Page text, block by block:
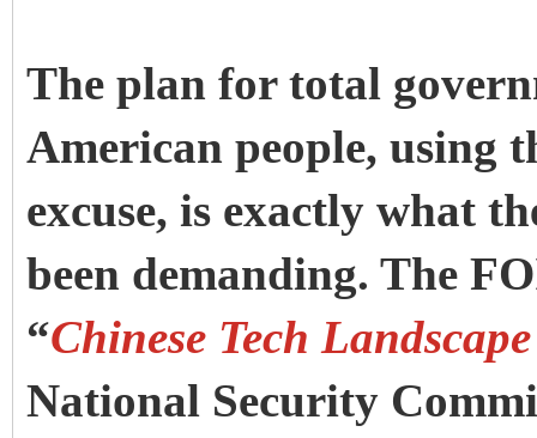
The plan for total
American people, using
excuse, is exactly what
been demanding. The
“Chinese Tech
National Security